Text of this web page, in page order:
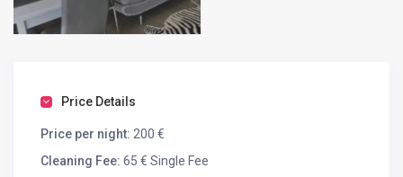
Price Details
Price per night: 200 €
Cleaning Fee: 65 € Single Fee